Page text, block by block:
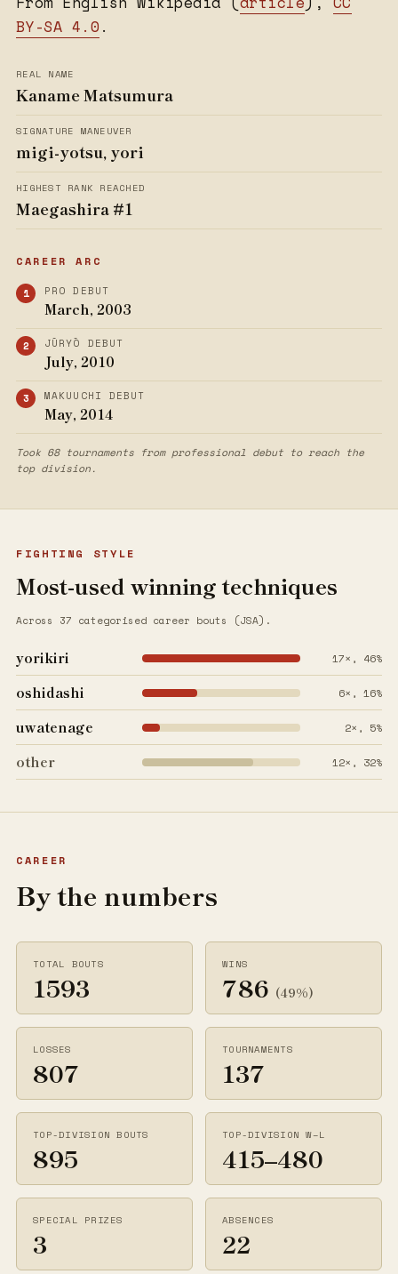
BY-SA 4.0 .
REAL NAME
Kaname Matsumura
SIGNATURE MANEUVER
migi-yotsu, yori
HIGHEST RANK REACHED
Maegashira #1
CAREER ARC
PRO DEBUT
March, 2003
JŪRYŌ DEBUT
July, 2010
MAKUUCHI DEBUT
May, 2014
Took 68 tournaments from professional debut to reach the
top division.
FIGHTING STYLE
Most-used winning techniques
Across 37 categorised career bouts (JSA).
yorikiri 17×, 46%
oshidashi 6×, 16%
uwatenage 2×, 5%
other 12×, 32%
CAREER
By the numbers
TOTAL BOUTS
1593
WINS
786 (49%)
LOSSES
807
TOURNAMENTS
137
TOP-DIVISION BOUTS
895
TOP-DIVISION W–L
415–480
SPECIAL PRIZES
3
ABSENCES
22